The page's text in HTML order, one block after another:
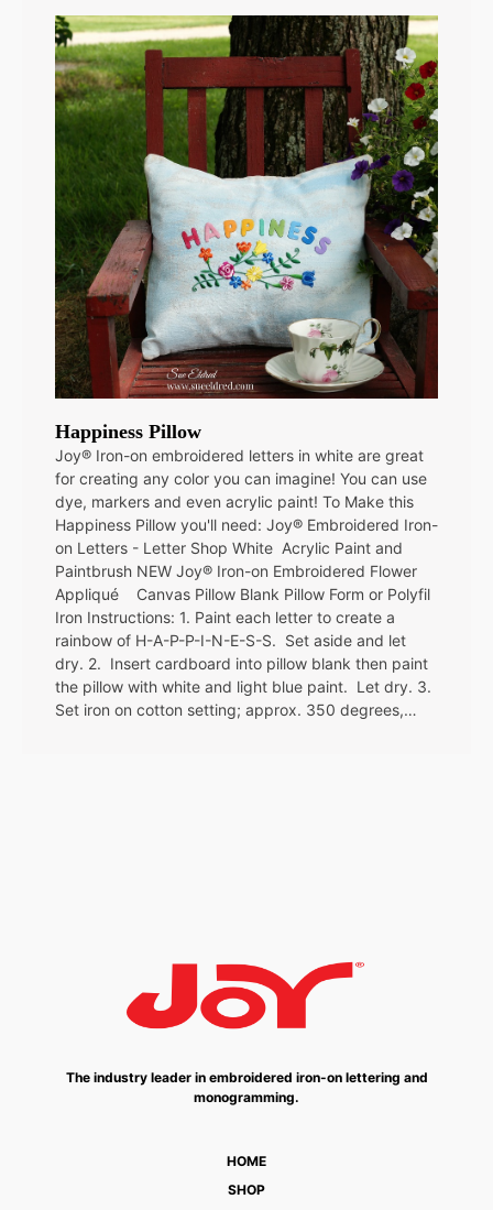
Happiness Pillow
Joy® Iron-on embroidered letters in white are great
for creating any color you can imagine! You can use
dye, markers and even acrylic paint! To Make this
Happiness Pillow you'll need: Joy® Embroidered Iron-
on Letters - Letter Shop White Acrylic Paint and
Paintbrush NEW Joy® Iron-on Embroidered Flower
Appliqué Canvas Pillow Blank Pillow Form or Polyfil
Iron Instructions: 1. Paint each letter to create a
rainbow of H-A-P-P-I-N-E-S-S. Set aside and let
dry. 2. Insert cardboard into pillow blank then paint
the pillow with white and light blue paint. Let dry. 3.
Set iron on cotton setting; approx. 350 degrees,…
The industry leader in embroidered iron-on lettering and
monogramming.
HOME
SHOP